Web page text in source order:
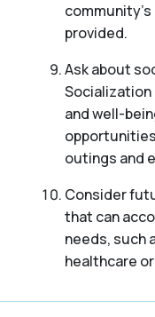
provided.
Ask about
Socialization
and well-
outings and
Consider
that can
needs, such
healthcare